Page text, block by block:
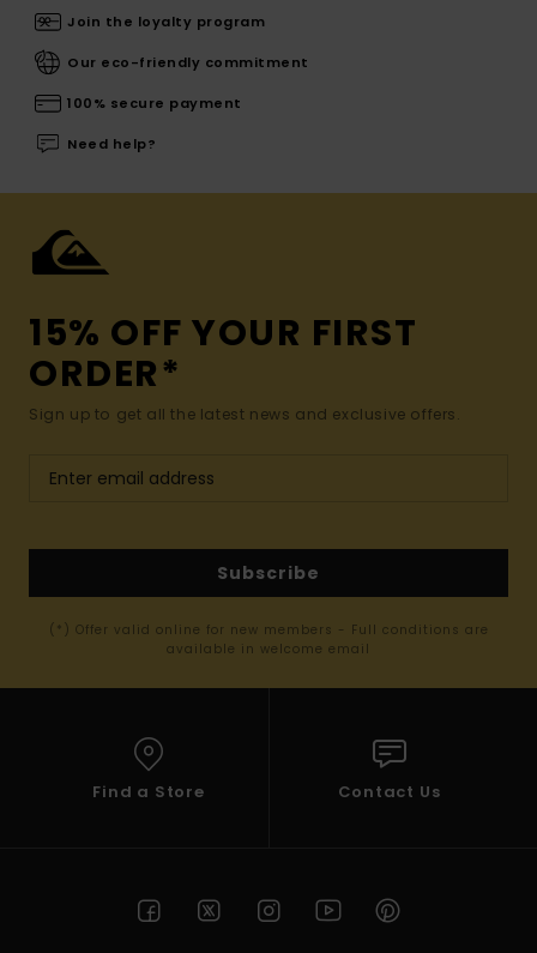
Join the loyalty program
Our eco-friendly commitment
100% secure payment
Need help?
15% OFF YOUR FIRST
ORDER*
Sign up to get all the latest news and exclusive offers.
Subscribe
(*) Offer valid online for new members - Full conditions are
available in welcome email
Find a Store Contact Us